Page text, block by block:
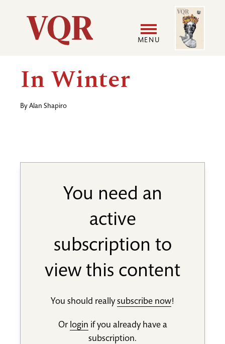
Utility
Main
navigation
MENU
Image
In Winter
By Alan Shapiro
You need an
active
subscription to
view this content
You should reallysubscribe now!
Or login if you already have a
subscription.